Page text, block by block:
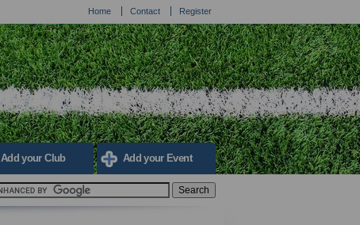
Home Contact Register
Add your Club Add your Event